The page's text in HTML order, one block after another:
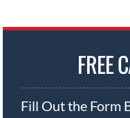
FREE
Fill Out the Form